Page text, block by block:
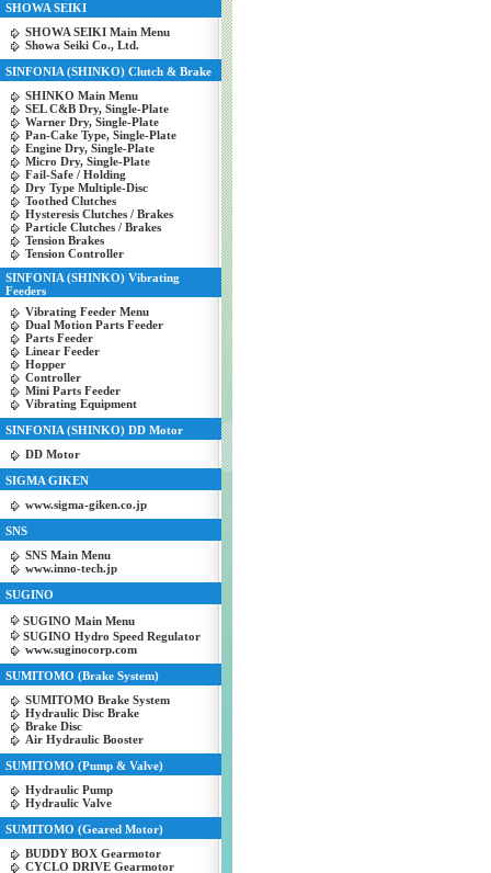
SHOWA SEIKI
SHOWA SEIKI Main Menu
Showa Seiki Co., Ltd.
SINFONIA (SHINKO) Clutch & Brake
SHINKO Main Menu
SEL C&B Dry, Single-Plate
Warner Dry, Single-Plate
Pan-Cake Type, Single-Plate
Engine Dry, Single-Plate
Micro Dry, Single-Plate
Fail-Safe / Holding
Dry Type Multiple-Disc
Toothed Clutches
Hysteresis Clutches / Brakes
Particle Clutches / Brakes
Tension Brakes
Tension Controller
SINFONIA (SHINKO) Vibrating
Feeders
Vibrating Feeder Menu
Dual Motion Parts Feeder
Parts Feeder
Linear Feeder
Hopper
Controller
Mini Parts Feeder
Vibrating Equipment
SINFONIA (SHINKO) DD Motor
DD Motor
SIGMA GIKEN
www.sigma-giken.co.jp
SNS
SNS Main Menu
www.inno-tech.jp
SUGINO
SUGINO Main Menu
SUGINO Hydro Speed Regulator
www.suginocorp.com
SUMITOMO (Brake System)
SUMITOMO Brake System
Hydraulic Disc Brake
Brake Disc
Air Hydraulic Booster
SUMITOMO (Pump & Valve)
Hydraulic Pump
Hydraulic Valve
SUMITOMO (Geared Motor)
BUDDY BOX Gearmotor
CYCLO DRIVE Gearmotor